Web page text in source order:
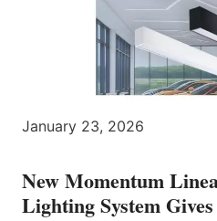
January 23, 2026
New Momentum
Lighting System